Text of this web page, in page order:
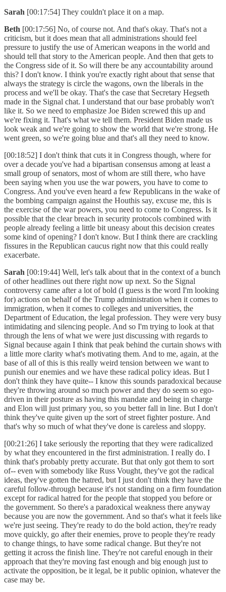
Sarah [00:17:54] They couldn't place it on a map.
Beth [00:17:56] No, of course not. And that's okay. That's not a
criticism, but it does mean that all administrations should feel
pressure to justify the use of American weapons in the world and
should tell that story to the American people. And then that gets to
the Congress side of it. So will there be any accountability around
this? I don't know. I think you're exactly right about that sense that
always the strategy is circle the wagons, own the liberals in the
process and we'll be okay. That's the case that Secretary Hegseth
made in the Signal chat. I understand that our base probably won't
like it. So we need to emphasize Joe Biden screwed this up and
we're fixing it. That's what we tell them. President Biden made us
look weak and we're going to show the world that we're strong. He
went green, so we're going blue and that's all they need to know.
[00:18:52] I don't think that cuts it in Congress though, where for
over a decade you've had a bipartisan consensus among at least a
small group of senators, most of whom are still there, who have
been saying when you use the war powers, you have to come to
Congress. And you've even heard a few Republicans in the wake of
the bombing campaign against the Houthis say, excuse me, this is
the exercise of the war powers, you need to come to Congress. Is it
possible that the clear breach in security protocols combined with
people already feeling a little bit uneasy about this decision creates
some kind of opening? I don't know. But I think there are crackling
fissures in the Republican caucus right now that this could really
exacerbate.
Sarah [00:19:44] Well, let's talk about that in the context of a bunch
of other headlines out there right now up next. So the Signal
controversy came after a lot of bold (I guess is the word I'm looking
for) actions on behalf of the Trump administration when it comes to
immigration, when it comes to colleges and universities, the
Department of Education, the legal profession. They were very busy
intimidating and silencing people. And so I'm trying to look at that
through the lens of what we were just discussing with regards to
Signal because again I think that peak behind the curtain shows with
a little more clarity what's motivating them. And to me, again, at the
base of all of this is this really weird tension between we want to
punish our enemies and we have these radical policy ideas. But I
don't think they have quite-- I know this sounds paradoxical because
they're throwing around so much power and they do seem so ego-
driven in their posture as having this mandate and being in charge
and Elon will just primary you, so you better fall in line. But I don't
think they've quite given up the sort of street fighter posture. And
that's why so much of what they've done is careless and sloppy.
[00:21:26] I take seriously the reporting that they were radicalized
by what they encountered in the first administration. I really do. I
think that's probably pretty accurate. But that only got them to sort
of-- even with somebody like Russ Vought, they've got the radical
ideas, they've gotten the hatred, but I just don't think they have the
careful follow-through because it's not standing on a firm foundation
except for radical hatred for the people that stopped you before or
the government. So there's a paradoxical weakness there anyway
because you are now the government. And so that's what it feels like
we're just seeing. They're ready to do the bold action, they're ready
move quickly, go after their enemies, prove to people they're ready
to change things, to have some radical change. But they're not
getting it across the finish line. They're not careful enough in their
approach that they're moving fast enough and big enough just to
activate the opposition, be it legal, be it public opinion, whatever the
case may be.